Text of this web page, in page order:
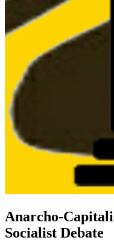
Anarcho-
Socialist Debate